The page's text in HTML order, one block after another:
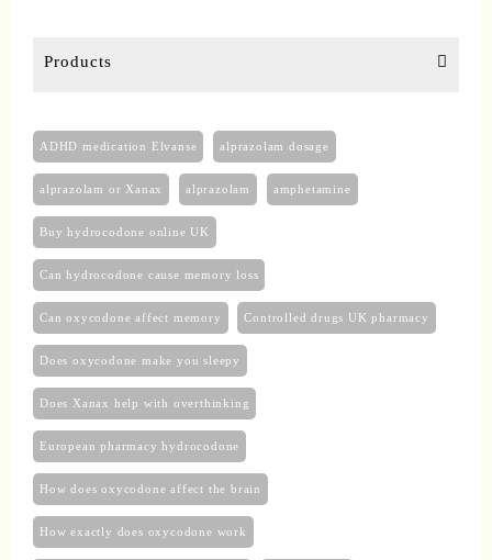
Products
ADHD medication Elvanse alprazolam dosage
alprazolam or Xanax alprazolam​ amphetamine
Buy hydrocodone online UK
Can hydrocodone cause memory loss
Can oxycodone affect memory Controlled drugs UK pharmacy
Does oxycodone make you sleepy
Does Xanax help with overthinking
European pharmacy hydrocodone
How does oxycodone affect the brain
How exactly does oxycodone work